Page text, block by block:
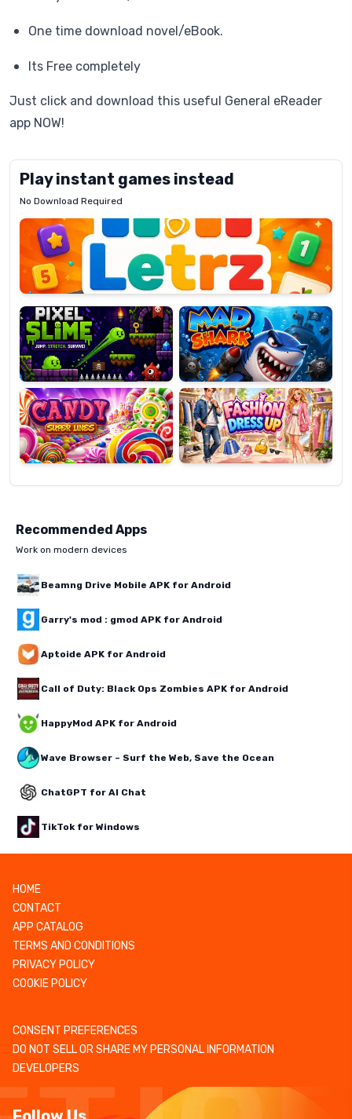
One time download novel/eBook.
Its Free completely
Just click and download this useful General eReader
app NOW!
Play instant games instead
No Download Required
Letrz
Pixel
Slime
Mad
Shark
Candy
Super
Lines
Fashion
Dress
Up
Recommended Apps
Work on modern devices
Beamng Drive Mobile APK for Android
Garry's mod : gmod APK for Android
Aptoide APK for Android
Call of Duty: Black Ops Zombies APK for Android
HappyMod APK for Android
Wave Browser – Surf the Web, Save the Ocean
ChatGPT for AI Chat
TikTok for Windows
HOME
CONTACT
APP CATALOG
TERMS AND CONDITIONS
PRIVACY POLICY
COOKIE POLICY
CONSENT PREFERENCES
DO NOT SELL OR SHARE MY PERSONAL INFORMATION
DEVELOPERS